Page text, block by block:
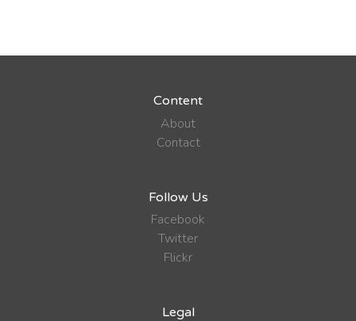
Content
About
Contact
Follow Us
Facebook
Twitter
Flickr
Legal